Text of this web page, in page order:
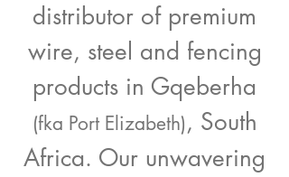
distributor of premium
wire, steel and fencing
products in Gqeberha
(fka Port Elizabeth), South
Africa. Our unwavering